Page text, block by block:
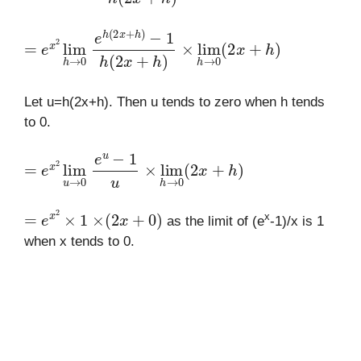
x2lim →0
eh(2x+h )
−1h(2x+h) lim → 2 x+h
Let u=h(2x+h). Then u tends to zero when h tends
to 0.
x2lim →0
eu−1 u lim → 2 x+h
x2 2x 0
as the limit of (ex-1)/x is 1
when x tends to 0.